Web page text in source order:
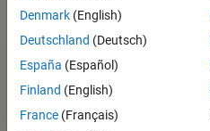
ADALM-PLUTO Radio Support
Ready to install?
Denmark (English)
Deutschland (Deutsch)
España (Español)
Finland (English)
France (Français)